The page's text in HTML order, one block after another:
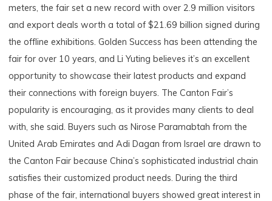
meters, the fair set a new record with over 2.9 million visitors
and export deals worth a total of $21.69 billion signed during
the offline exhibitions. Golden Success has been attending the
fair for over 10 years, and Li Yuting believes it’s an excellent
opportunity to showcase their latest products and expand
their connections with foreign buyers. The Canton Fair’s
popularity is encouraging, as it provides many clients to deal
with, she said. Buyers such as Nirose Paramabtah from the
United Arab Emirates and Adi Dagan from Israel are drawn to
the Canton Fair because China’s sophisticated industrial chain
satisfies their customized product needs. During the third
phase of the fair, international buyers showed great interest in